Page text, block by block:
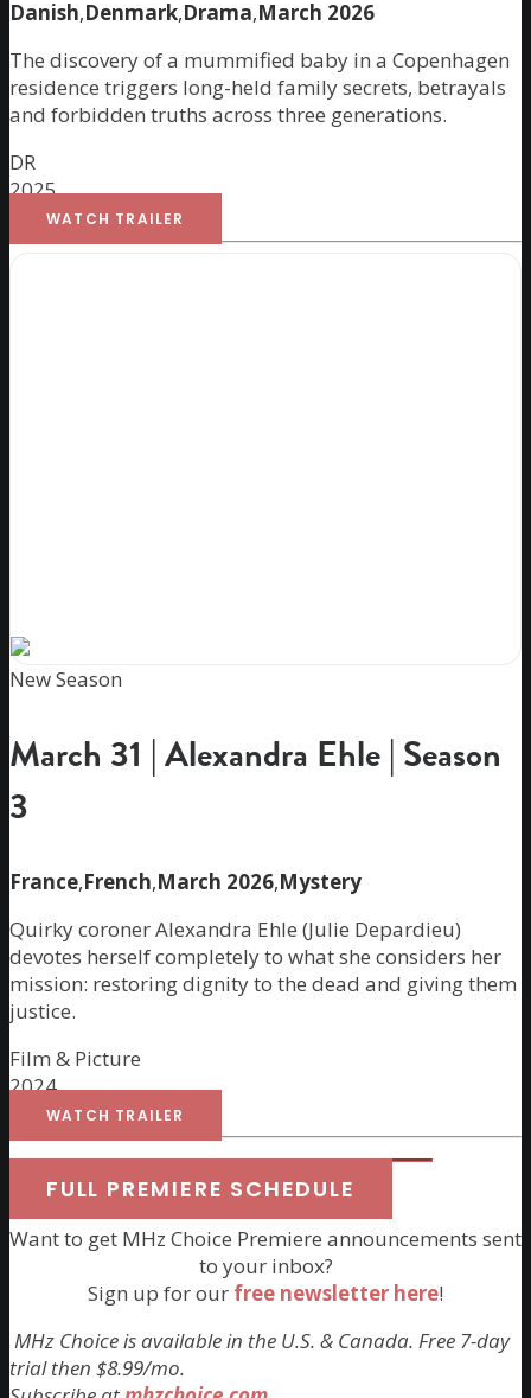
Danish,Denmark,Drama,March 2026
The discovery of a mummified baby in a Copenhagen
residence triggers long-held family secrets, betrayals
and forbidden truths across three generations.
DR
2025
WATCH TRAILER
New Season
March 31 | Alexandra Ehle | Season
3
France,French,March 2026,Mystery
Quirky coroner Alexandra Ehle (Julie Depardieu)
devotes herself completely to what she considers her
mission: restoring dignity to the dead and giving them
justice.
Film & Picture
2024
WATCH TRAILER
FULL PREMIERE SCHEDULE
Want to get MHz Choice Premiere announcements sent
to your inbox?
Sign up for our free newsletter here!
MHz Choice is available in the U.S. & Canada. Free 7-day
trial then $8.99/mo.